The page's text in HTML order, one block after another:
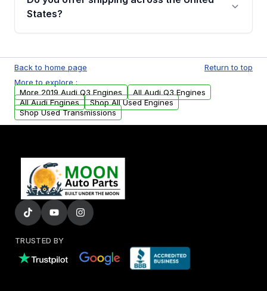
Parts, you will receive an email. In this email,
States?
available to commercial addresses within the
USA. Residential delivery options can also be
arranged upon request.
Back to home page
Return to top
More to explore :
More 2019 Audi Q3 Engines
All Audi Q3 Engines
All Audi Engines
Shop All Used Engines
Shop Used Transmissions
TRUSTED BY